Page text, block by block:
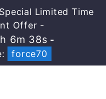
Limited Time
Offer -
6m 38s -
force70